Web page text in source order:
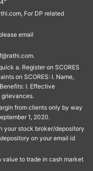
For DP related
email
a. Register on SCORES
on SCORES: I. Name,
I. Effective
from clients only by way
1, 2020.
your stock broker/depository
on your email id
to trade in cash market